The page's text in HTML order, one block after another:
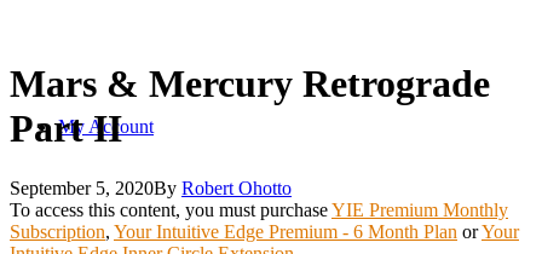
My Account
Mars & Mercury Retrograde
Part II
September 5, 2020By Robert Ohotto
To access this content, you must purchaseYIE Premium Monthly
Subscription, Your Intuitive Edge Premium - 6 Month Plan orYour